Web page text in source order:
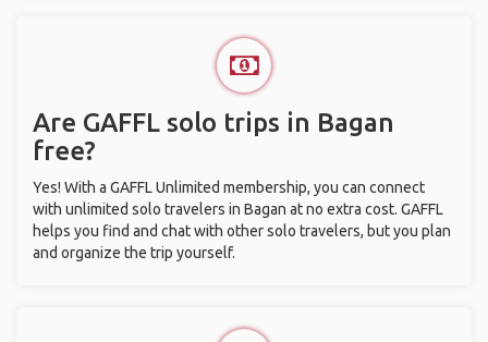
Are GAFFL solo trips in Bagan
free?
Yes! With a GAFFL Unlimited membership, you can connect
with unlimited solo travelers in Bagan at no extra cost. GAFFL
helps you find and chat with other solo travelers, but you plan
and organize the trip yourself.